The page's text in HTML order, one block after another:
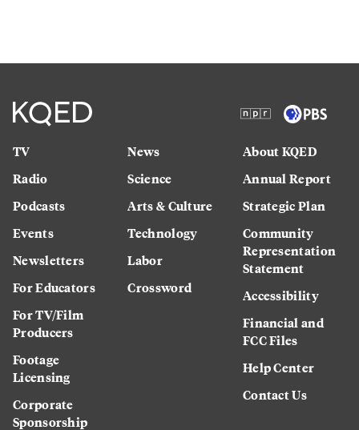
TV
Radio
Podcasts
Events
Newsletters
For Educators
For TV/Film
Producers
Footage
Licensing
Corporate
Sponsorship
News
Science
Arts & Culture
Technology
Labor
Crossword
About KQED
Annual Report
Strategic Plan
Community
Representation
Statement
Accessibility
Financial and
FCC Files
Help Center
Contact Us